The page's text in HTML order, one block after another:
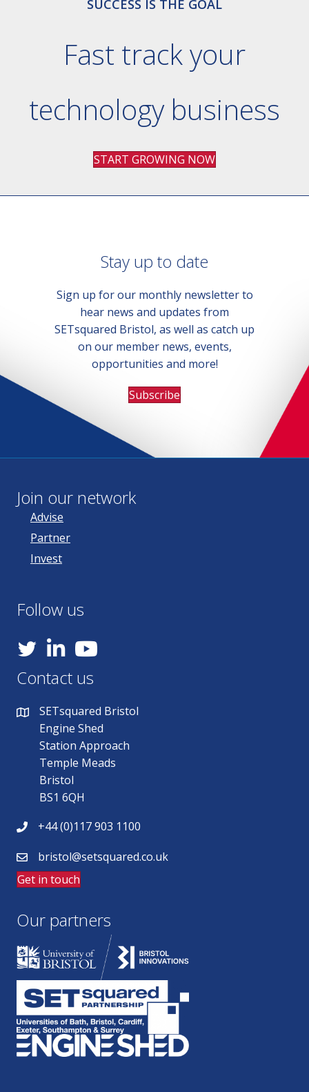
SUCCESS IS THE GOAL
Fast track your
technology business
START GROWING NOW
Stay up to date
Sign up for our monthly newsletter to
hear news and updates from
SETsquared Bristol, as well as catch up
on our member news, events,
opportunities and more!
Subscribe
Join our network
Advise
Partner
Invest
Follow us
YouTube
Contact us
SETsquared Bristol
Engine Shed
Station Approach
Temple Meads
Bristol
BS1 6QH
+44 (0)117 903 1100
bristol@setsquared.co.uk
Get in touch
Our partners